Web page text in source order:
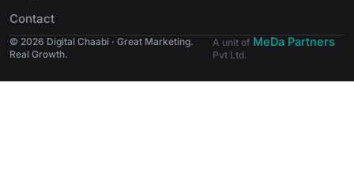
Contact
© 2026 Digital Chaabi · Great Marketing.
Real Growth.
A unit of MeDa Partners
Pvt Ltd.